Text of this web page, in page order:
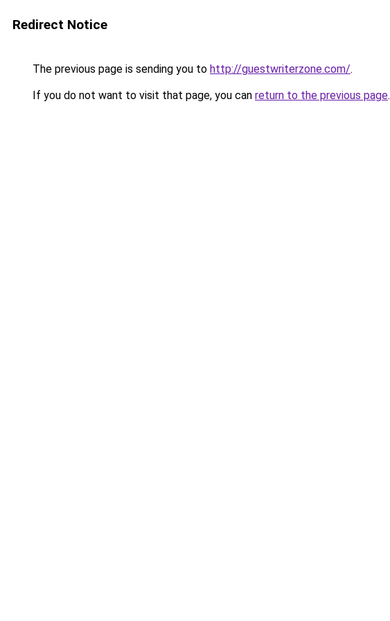
Redirect Notice
The previous page is sending you to http://guestwriterzone.com/.
If you do not want to visit that page, you can return to the previous page.